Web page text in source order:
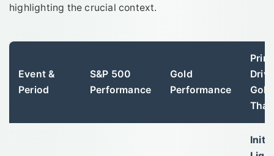
highlighting the crucial context.
Event &
Period
S&P 500
Performance
Gold
Performance
That